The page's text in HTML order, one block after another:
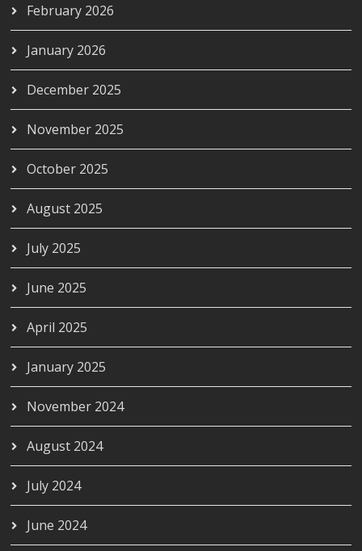
February 2026
January 2026
December 2025
November 2025
October 2025
August 2025
July 2025
June 2025
April 2025
January 2025
November 2024
August 2024
July 2024
June 2024